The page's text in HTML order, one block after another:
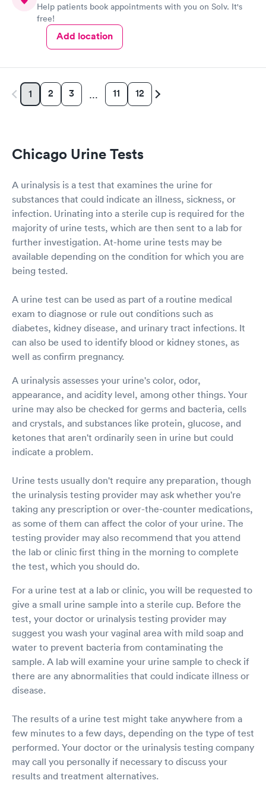
Help patients book appointments with you on Solv. It's
free!
Add location
1 2 3 … 11 12
Chicago Urine Tests
A urinalysis is a test that examines the urine for
substances that could indicate an illness, sickness, or
infection. Urinating into a sterile cup is required for the
majority of urine tests, which are then sent to a lab for
further investigation. At-home urine tests may be
available depending on the condition for which you are
being tested.
A urine test can be used as part of a routine medical
exam to diagnose or rule out conditions such as
diabetes, kidney disease, and urinary tract infections. It
can also be used to identify blood or kidney stones, as
well as confirm pregnancy.
A urinalysis assesses your urine's color, odor,
appearance, and acidity level, among other things. Your
urine may also be checked for germs and bacteria, cells
and crystals, and substances like protein, glucose, and
ketones that aren't ordinarily seen in urine but could
indicate a problem.
Urine tests usually don't require any preparation, though
the urinalysis testing provider may ask whether you're
taking any prescription or over-the-counter medications,
as some of them can affect the color of your urine. The
testing provider may also recommend that you attend
the lab or clinic first thing in the morning to complete
the test, which you should do.
For a urine test at a lab or clinic, you will be requested to
give a small urine sample into a sterile cup. Before the
test, your doctor or urinalysis testing provider may
suggest you wash your vaginal area with mild soap and
water to prevent bacteria from contaminating the
sample. A lab will examine your urine sample to check if
there are any abnormalities that could indicate illness or
disease.
The results of a urine test might take anywhere from a
few minutes to a few days, depending on the type of test
performed. Your doctor or the urinalysis testing company
may call you personally if necessary to discuss your
results and treatment alternatives.